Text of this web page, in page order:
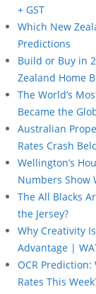
+ GST
Which New
Predictions
Build or Buy in
Zealand Home
The World’s
Became the
Australian
Rates Crash
Wellington’s
Numbers Show
The All Blacks
the Jersey?
Why Creativity
Advantage |
OCR
Rates This